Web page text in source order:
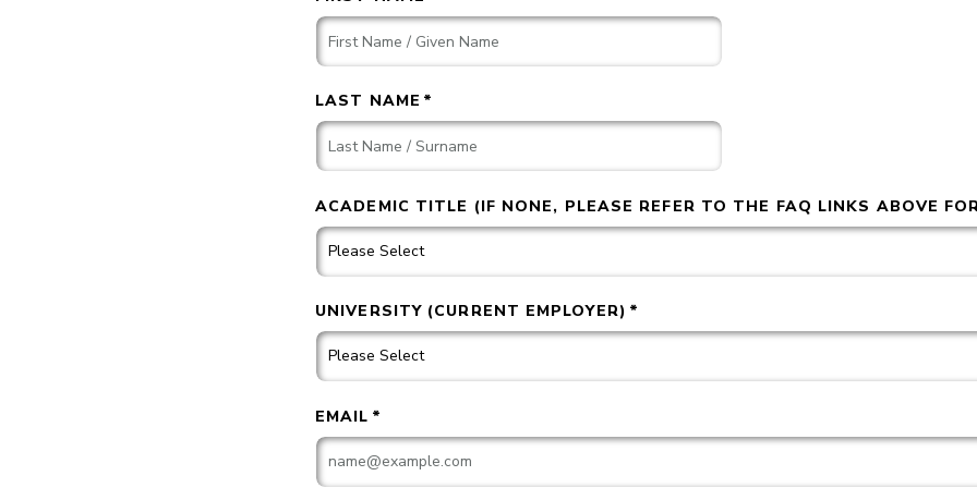
LAST NAME *
ACADEMIC TITLE (IF NONE, PLEASE REFER TO THE FAQ LINKS ABOVE
UNIVERSITY (CURRENT EMPLOYER) *
EMAIL *